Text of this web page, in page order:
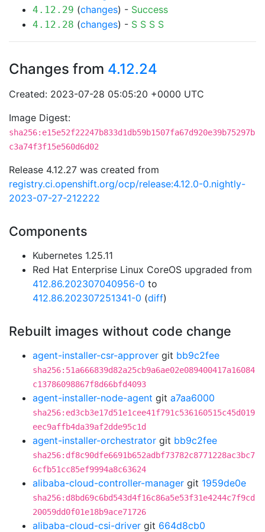
4.12.29 (changes) - Success
4.12.28 (changes) - S S S S
Changes from 4.12.24
Created: 2023-07-28 05:05:20 +0000 UTC
Image Digest:
sha256:e15e52f22247b833d1db59b1507fa67d920e39b75297b
c3a74f3f15e560d6d02
Release 4.12.27 was created from
registry.ci.openshift.org/ocp/release:4.12.0-0.nightly-
2023-07-27-212222
Components
Kubernetes 1.25.11
Red Hat Enterprise Linux CoreOS upgraded from
412.86.202307040956-0 to
412.86.202307251341-0 (diff)
Rebuilt images without code change
agent-installer-csr-approver git bb9c2fee
sha256:51a666839d82a25cb9a6ae02e089400417a16084
c13786098867f8d66bfd4093
agent-installer-node-agent git a7aa6000
sha256:ed3cb3e17d51e1cee41f791c536160515c45d019
eec9affb4da39af2dde95c1d
agent-installer-orchestrator git bb9c2fee
sha256:df8c90dfe6691b652adbf73782c8771228ac3bc7
6cfb51cc85ef9994a8c63624
alibaba-cloud-controller-manager git 1959de0e
sha256:d8bd69c6bd543d4f16c86a5e53f31e4244c7f9cd
20059dd0f01e18b9ace71726
alibaba-cloud-csi-driver git 664d8cb0